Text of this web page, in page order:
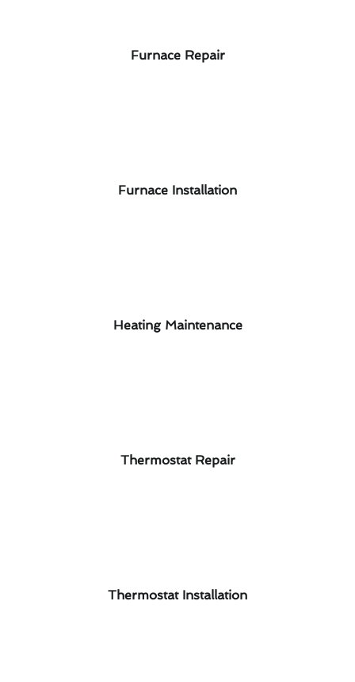
Furnace Repair
Furnace Installation
Heating Maintenance
Thermostat Repair
Thermostat Installation